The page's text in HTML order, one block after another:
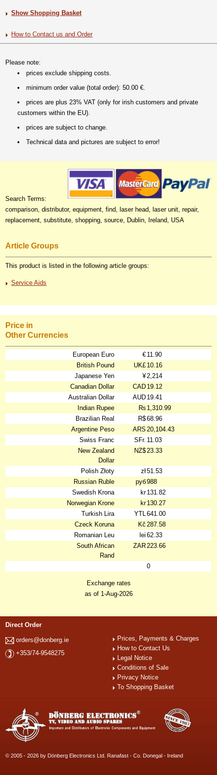
Show Shopping Basket
How to Contact us and Order
Please note:
prices exclude shipping costs.
minimum order value (total order): 50.00 €.
prices are plus 23% VAT (only for irish customers and private
customers within the EU).
prices are subject to change.
Technical data and pictures are subject to error!
Search Terms:
comparison, distributor, equipment, find, laser head, laser unit, repair,
replacement, substitute, shopping, source, Dublin, Ireland, USA
Article Groups
This product is listed in the following article groups:
Service Aids
Price in
Other Currencies
European Euro € 11.90
British Pound
UK£ 10.16
Japanese Yen
¥2,214
Canadian Dollar
CAD 19.12
Australian Dollar
AUD 19.41
Indian Rupee
₨ 1,310.99
Brazilian Real
R$68.96
Argentine Peso
ARS 20,104.43
Swiss Franc
SFr. 11.03
New Zealand
Dollar
NZ$23.33
Polish Złoty zł51.53
Russian Ruble
руб988
Swedish Krona
kr131.82
Norwegian Krone
kr130.27
Turkish Lira
YTL641.00
Czeck Koruna
Kč 287.58
Romanian Leu
lei 62.33
South African
Rand
ZAR223.66
0
Exchange rates
as of 1-Aug-2026
Direct Order
orders@donberg.ie
+353/74-9548275
Prices, Payments & Charges
How to Contact Us
Legal Notice
Conditions of Sale
Privacy Notice
To Shopping Basket
© 2005 - 2026 by Dönberg Electronics Ltd. Ranafast - Co. Donegal - Ireland